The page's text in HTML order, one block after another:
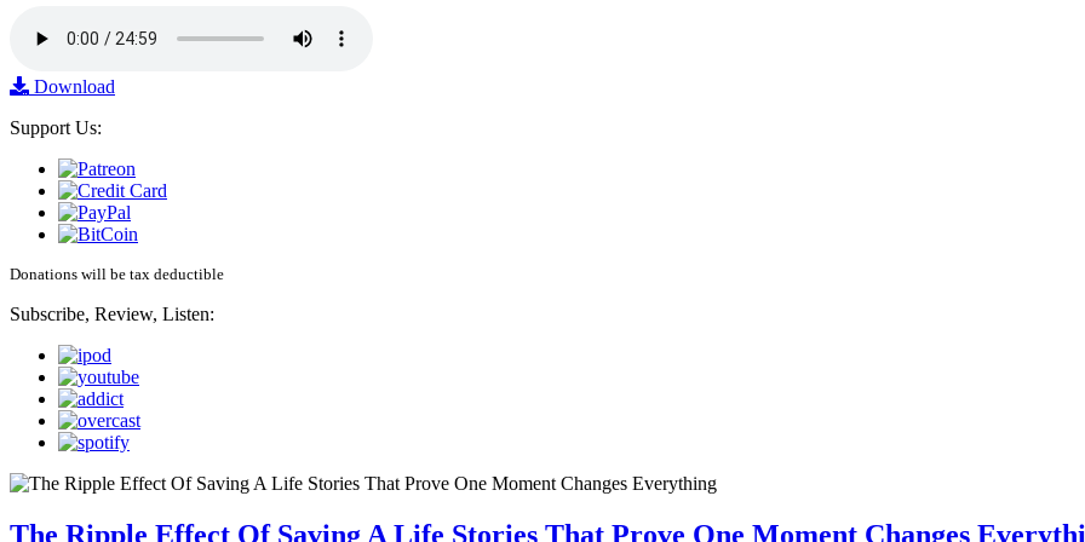
Download
Support Us:
Donations will be tax deductible
Subscribe, Review, Listen:
The Ripple Effect Of Saving A Life Stories That Prove One Moment Changes